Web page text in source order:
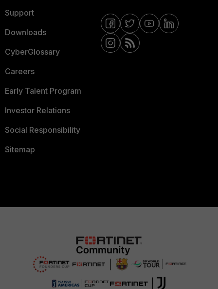
Support
Downloads
CyberGlossary
Careers
Early Talent Program
Investor Relations
Social Responsibility
Sitemap